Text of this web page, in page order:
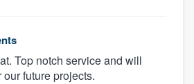
Top notch service and will
future projects.